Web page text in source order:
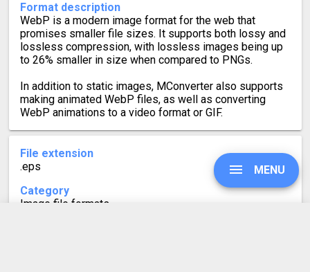
Format description
WebP is a modern image format for the web that
promises smaller file sizes. It supports both lossy and
lossless compression, with lossless images being up
to 26% smaller in size when compared to PNGs.
In addition to static images, MConverter also supports
making animated WebP files, as well as converting
WebP animations to a video format or GIF.
File extension
.eps
Category
Image file formats
MENU